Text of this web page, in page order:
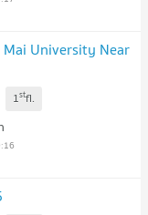
Mai University Near
1stfl.